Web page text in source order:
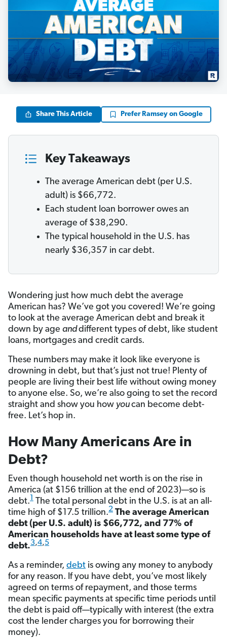
Share This Article Prefer Ramsey on Google
Key Takeaways
The average American debt (per U.S.
adult) is $66,772.
Each student loan borrower owes an
average of $38,290.
The typical household in the U.S. has
nearly $36,357 in car debt.
Wondering just how much debt the average
American has? We’ve got you covered! We’re going
to look at the average American debt and break it
down by age anddifferent types of debt, like student
loans, mortgages and credit cards.
These numbers may make it look like everyone is
drowning in debt, but that’s just not true! Plenty of
people are living their best life without owing money
to anyone else. So, we’re also going to set the record
straight and show you how youcan become debt-
free. Let’s hop in.
How Many Americans Are in
Debt?
Even though household net worth is on the rise in
America (at $156 trillion at the end of 2023)—so is
debt.1 The total personal debt in the U.S. is at an all-
time high of $17.5 trillion.2 The average American
debt (per U.S. adult) is $66,772, and 77% of
American households have at least some type of
debt.3,4,5
As a reminder, debt is owing any money to anybody
for any reason. If you have debt, you’ve most likely
agreed on terms of repayment, and those terms
mean specific payments at specific time periods until
the debt is paid off—typically with interest (the extra
cost the lender charges you for borrowing their
money).